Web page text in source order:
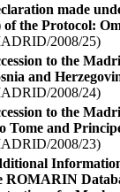
made
of the Protocol:
2008/25)
to the
and
2008/24)
to the
Tome and
2008/23)
ROMARIN